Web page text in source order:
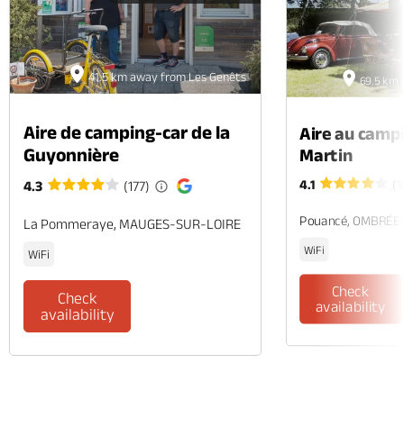
41.5 km away from Les Genêts
Aire de camping-car de la
Guyonnière
4.3 (177)
La Pommeraye, MAUGES-SUR-LOIRE
WiFi
Check
availability
69.5 km
Aire au
Martin
4.1
Pouancé, OMBRÉE
WiFi
Check
availability